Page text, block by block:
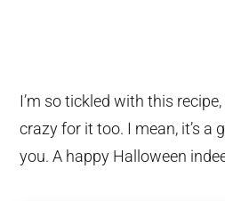
I’m so tickled with this
crazy for it too. I mean, it’s a
you. A happy Halloween